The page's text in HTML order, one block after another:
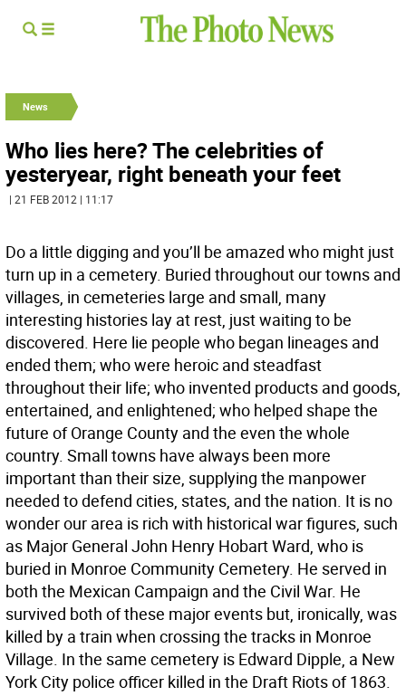
News
Who lies here? The celebrities of
yesteryear, right beneath your feet
| 21 FEB 2012 | 11:17
Do a little digging and you’ll be amazed who might just
turn up in a cemetery. Buried throughout our towns and
villages, in cemeteries large and small, many
interesting histories lay at rest, just waiting to be
discovered. Here lie people who began lineages and
ended them; who were heroic and steadfast
throughout their life; who invented products and goods,
entertained, and enlightened; who helped shape the
future of Orange County and the even the whole
country. Small towns have always been more
important than their size, supplying the manpower
needed to defend cities, states, and the nation. It is no
wonder our area is rich with historical war figures, such
as Major General John Henry Hobart Ward, who is
buried in Monroe Community Cemetery. He served in
both the Mexican Campaign and the Civil War. He
survived both of these major events but, ironically, was
killed by a train when crossing the tracks in Monroe
Village. In the same cemetery is Edward Dipple, a New
York City police officer killed in the Draft Riots of 1863.